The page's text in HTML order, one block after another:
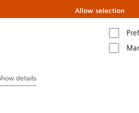
Allow selection
details